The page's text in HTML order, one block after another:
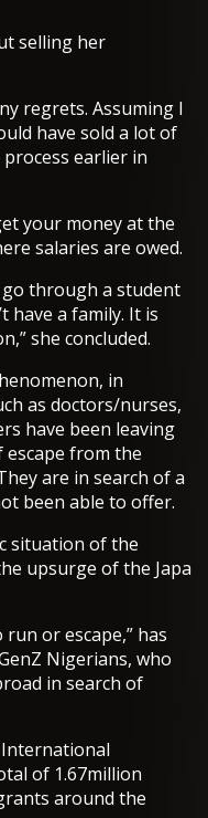
selling her
regrets. Assuming I
have sold a lot of
earlier in
your money at the
salaries are owed.
go through a student
have a family. It is
she concluded.
in
as doctors/nurses,
have been leaving
escape from the
are in search of a
been able to offer.
situation of the
upsurge of the Japa
or escape,” has
Nigerians, who
in search of
of 1.67million
around the